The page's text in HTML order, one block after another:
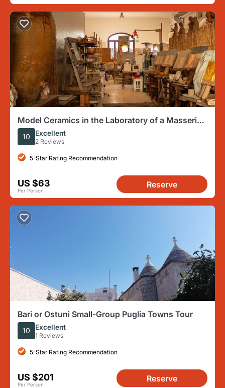
Model Ceramics in the Laboratory of a Masseria
with aperitif
10 Excellent
2 Reviews
5-Star Rating Recommendation
US $63
Per Person
Reserve
Bari or Ostuni Small-Group Puglia Towns Tour
10 Excellent
1 Reviews
5-Star Rating Recommendation
US $201
Per Person
Reserve